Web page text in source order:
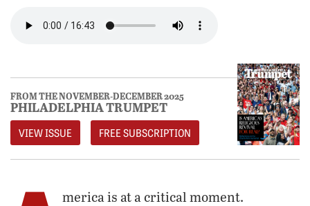
FROM THE NOVEMBER-DECEMBER 2025
PHILADELPHIA TRUMPET
VIEW ISSUE FREE SUBSCRIPTION
merica is at a critical moment.